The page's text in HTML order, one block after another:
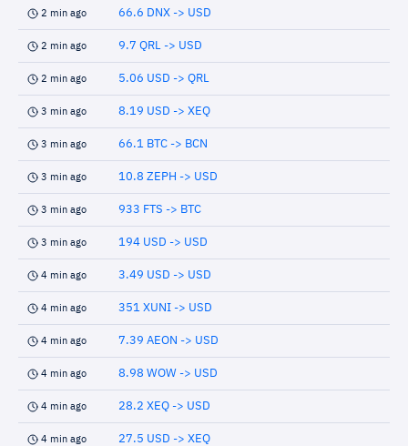
2 min ago 66.6 DNX -> USD
2 min ago 9.7 QRL -> USD
2 min ago 5.06 USD -> QRL
3 min ago 8.19 USD -> XEQ
3 min ago 66.1 BTC -> BCN
3 min ago 10.8 ZEPH -> USD
3 min ago 933 FTS -> BTC
3 min ago 194 USD -> USD
4 min ago 3.49 USD -> USD
4 min ago 351 XUNI -> USD
4 min ago 7.39 AEON -> USD
4 min ago 8.98 WOW -> USD
4 min ago 28.2 XEQ -> USD
4 min ago 27.5 USD -> XEQ